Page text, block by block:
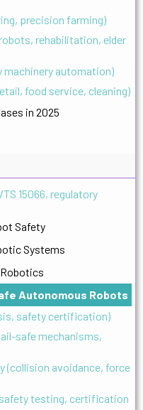
precision farming)
rehabilitation, elder
machinery automation)
food service, cleaning)
in 2025
TS 15066, regulatory
Safety
Systems
Autonomous Robots
safety certification)
safe mechanisms,
(collision avoidance, force
testing, certification